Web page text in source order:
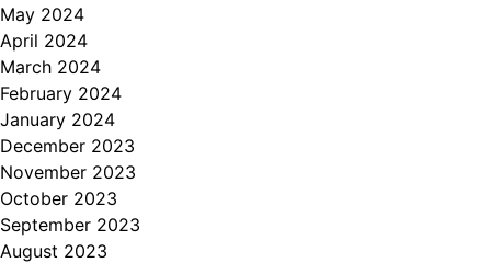
May 2024
April 2024
March 2024
February 2024
January 2024
December 2023
November 2023
October 2023
September 2023
August 2023